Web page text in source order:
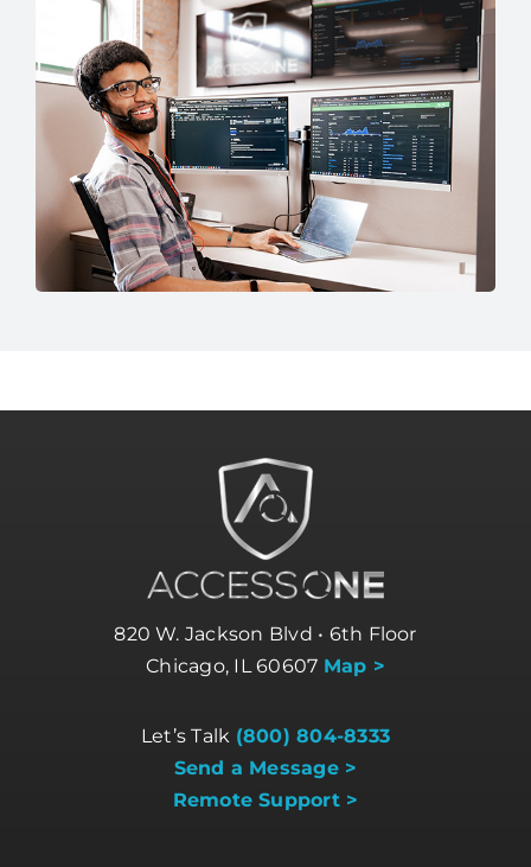
820 W. Jackson Blvd • 6th Floor
Chicago, IL 60607 Map >
Let’s Talk (800) 804-8333
Send a Message >
Remote Support >